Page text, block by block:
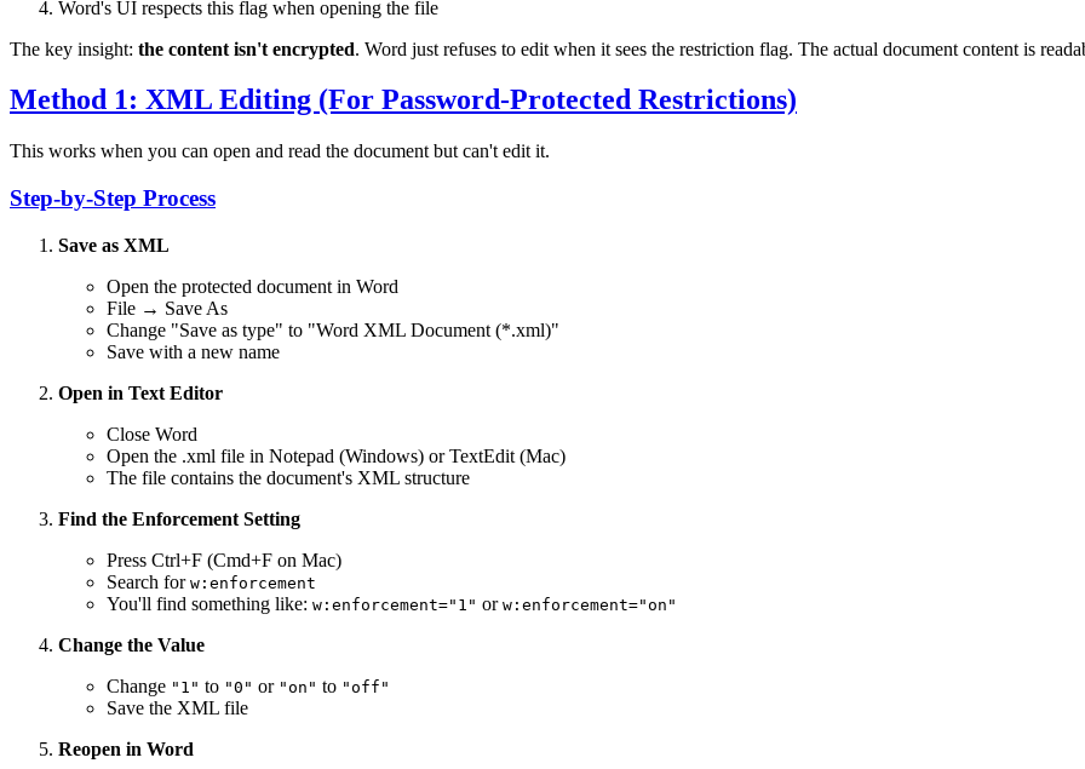
Word's UI respects this flag when opening the file
The key insight: the content isn't encrypted. Word just refuses to edit when it sees the restriction flag. The actual document content is
Method 1: XML Editing (For Password-Protected Restrictions)
This works when you can open and read the document but can't edit it.
Step-by-Step Process
Save as XML
Open the protected document in Word
File → Save As
Change "Save as type" to "Word XML Document (*.xml)"
Save with a new name
Open in Text Editor
Close Word
Open the .xml file in Notepad (Windows) or TextEdit (Mac)
The file contains the document's XML structure
Find the Enforcement Setting
Press Ctrl+F (Cmd+F on Mac)
Search for w:enforcement
You'll find something like: w:enforcement="1" or w:enforcement="on"
Change the Value
Change "1" to "0" or "on" to "off"
Save the XML file
Reopen in Word